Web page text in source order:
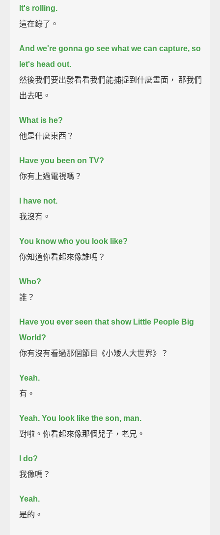
It's rolling.
這在錄了。
And we're gonna go see what we can capture, so
let's head out.
然後我們要出發看看我們能捕捉到什麼畫面， 那我們
出去吧。
What is he?
他是什麼東西？
Have you been on TV?
你有上過電視嗎？
I have not.
我沒有。
You know who you look like?
你知道你看起來像誰嗎？
Who?
誰？
Have you ever seen that show Little People Big
World?
你有沒有看過那個節目《小矮人大世界》？
Yeah.
有。
Yeah. You look like the son, man.
對啦。你看起來像那個兒子，老兄。
I do?
我像嗎？
Yeah.
是的。